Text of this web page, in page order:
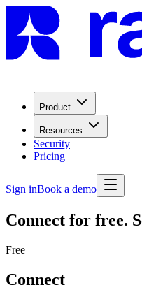
Product
Resources
Security
Pricing
Sign inBook a demo
Connect for free.
Free
Connect